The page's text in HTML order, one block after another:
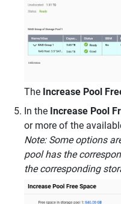
The Increase Pool
In the Increase Pool
or more of the
Note: Some options
pool has the
the corresponding